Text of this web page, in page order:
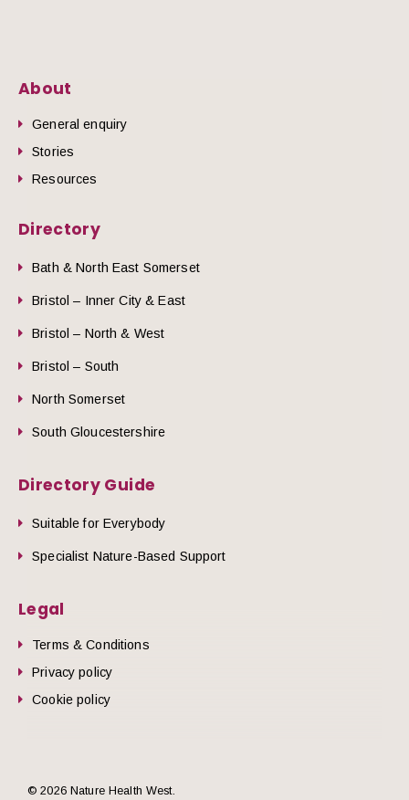
About
General enquiry
Stories
Resources
Directory
Bath & North East Somerset
Bristol – Inner City & East
Bristol – North & West
Bristol – South
North Somerset
South Gloucestershire
Directory Guide
Suitable for Everybody
Specialist Nature-Based Support
Legal
Terms & Conditions
Privacy policy
Cookie policy
© 2026 Nature Health West.